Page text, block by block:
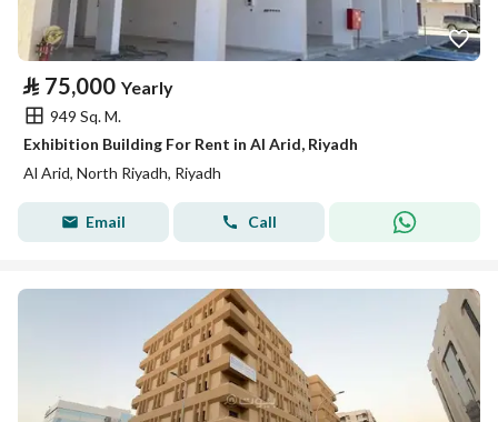
⃁ 75,000 Yearly
949 Sq. M.
Exhibition Building For Rent in Al Arid, Riyadh
Al Arid, North Riyadh, Riyadh
Email Call